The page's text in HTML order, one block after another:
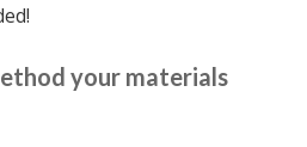
your materials